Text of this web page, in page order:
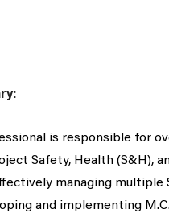
is responsible for
Safety, Health (S&H),
managing multiple
and implementing